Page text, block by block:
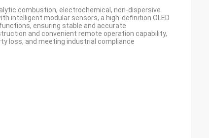
combustion, electrochemical, non-dispersive
intelligent modular sensors, a high-definition OLED
ensuring stable and accurate
and convenient remote operation capability,
loss, and meeting industrial compliance